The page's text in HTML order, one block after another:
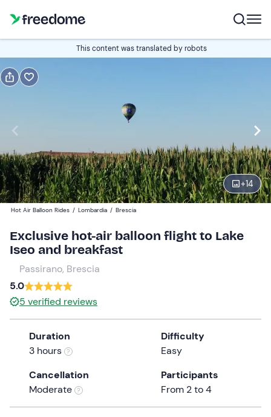
This content was translated by robots
+14
Book
Navigate
forward
to
interact
with
calendar
and
select
date.
Press
the
question
mark
the
06:00 Edit
Participants
Hot Air Balloon Rides / Lombardia / Brescia
Exclusive hot-air balloon flight to Lake
Iseo and breakfast
Passirano, Brescia
5.0
5 verified reviews
Duration
3 hours
Difficulty
Easy
Cancellation
Moderate
Participants
From 2 to 4